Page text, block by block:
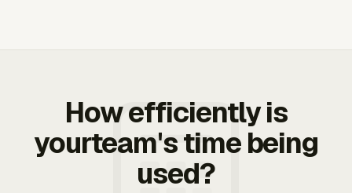
How efficiently is
yourteam's time being
used?